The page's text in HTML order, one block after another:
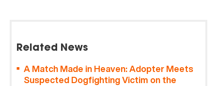
Related News
A Match Made in Heaven: Adopter Meets
Suspected Dogfighting Victim on the